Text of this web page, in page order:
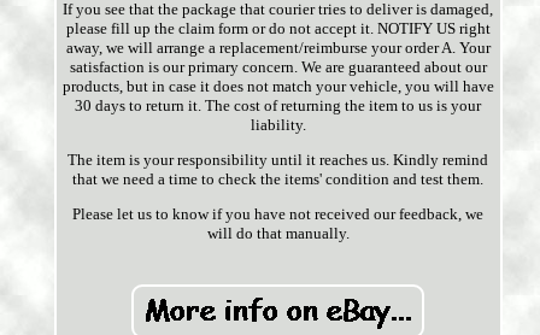
If you see that the package that courier tries to deliver is damaged,
please fill up the claim form or do not accept it. NOTIFY US right
away, we will arrange a replacement/reimburse your order A. Your
satisfaction is our primary concern. We are guaranteed about our
products, but in case it does not match your vehicle, you will have
30 days to return it. The cost of returning the item to us is your
liability.
The item is your responsibility until it reaches us. Kindly remind
that we need a time to check the items' condition and test them.
Please let us to know if you have not received our feedback, we
will do that manually.